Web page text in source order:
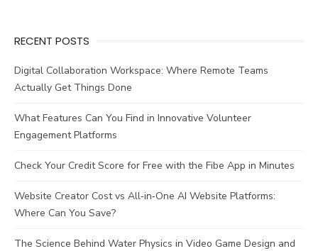
RECENT POSTS
Digital Collaboration Workspace: Where Remote Teams
Actually Get Things Done
What Features Can You Find in Innovative Volunteer
Engagement Platforms
Check Your Credit Score for Free with the Fibe App in Minutes
Website Creator Cost vs All‑in‑One AI Website Platforms:
Where Can You Save?
The Science Behind Water Physics in Video Game Design and